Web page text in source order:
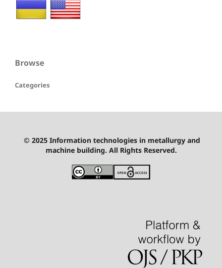
Browse
Categories
© 2025 Information technologies in metallurgy and
machine building. All Rights Reserved.